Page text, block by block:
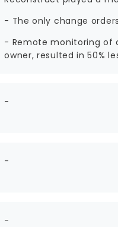
- The only change
- Remote monitoring of
owner, resulted in 50%
-
-
-